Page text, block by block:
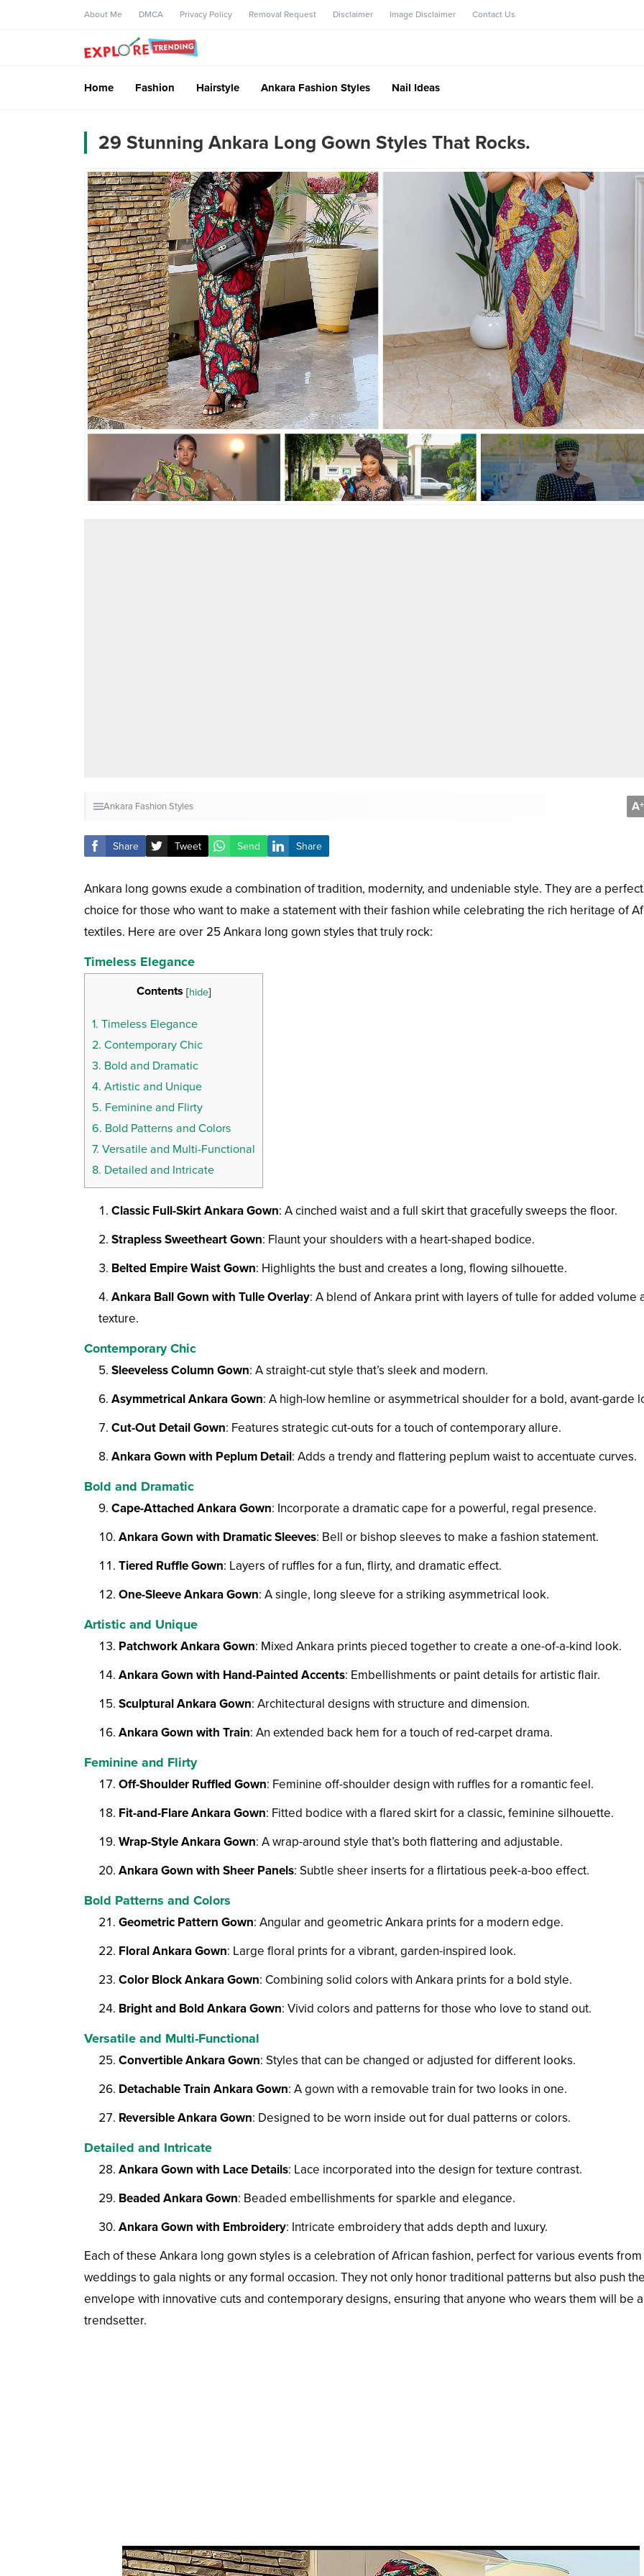
About Me DMCA Privacy Policy Removal Request Disclaimer Image Disclaimer Contact Us
Home Fashion Hairstyle Ankara Fashion Styles Nail Ideas
29 Stunning Ankara Long Gown Styles That Rocks.
Ankara Fashion Styles A+
Share Tweet Send Share
Ankara long gowns exude a combination of tradition, modernity, and undeniable style. They are a perfect
choice for those who want to make a statement with their fashion while celebrating the rich heritage of
textiles. Here are over 25 Ankara long gown styles that truly rock:
Timeless Elegance
Contents [hide]
1. Timeless Elegance
2. Contemporary Chic
3. Bold and Dramatic
4. Artistic and Unique
5. Feminine and Flirty
6. Bold Patterns and Colors
7. Versatile and Multi-Functional
8. Detailed and Intricate
Classic Full-Skirt Ankara Gown: A cinched waist and a full skirt that gracefully sweeps the floor.
Strapless Sweetheart Gown: Flaunt your shoulders with a heart-shaped bodice.
Belted Empire Waist Gown: Highlights the bust and creates a long, flowing silhouette.
Ankara Ball Gown with Tulle Overlay: A blend of Ankara print with layers of tulle for added volume
texture.
Contemporary Chic
Sleeveless Column Gown: A straight-cut style that’s sleek and modern.
Asymmetrical Ankara Gown: A high-low hemline or asymmetrical shoulder for a bold, avant-garde
Cut-Out Detail Gown: Features strategic cut-outs for a touch of contemporary allure.
Ankara Gown with Peplum Detail: Adds a trendy and flattering peplum waist to accentuate curves.
Bold and Dramatic
Cape-Attached Ankara Gown: Incorporate a dramatic cape for a powerful, regal presence.
Ankara Gown with Dramatic Sleeves: Bell or bishop sleeves to make a fashion statement.
Tiered Ruffle Gown: Layers of ruffles for a fun, flirty, and dramatic effect.
One-Sleeve Ankara Gown: A single, long sleeve for a striking asymmetrical look.
Artistic and Unique
Patchwork Ankara Gown: Mixed Ankara prints pieced together to create a one-of-a-kind look.
Ankara Gown with Hand-Painted Accents: Embellishments or paint details for artistic flair.
Sculptural Ankara Gown: Architectural designs with structure and dimension.
Ankara Gown with Train: An extended back hem for a touch of red-carpet drama.
Feminine and Flirty
Off-Shoulder Ruffled Gown: Feminine off-shoulder design with ruffles for a romantic feel.
Fit-and-Flare Ankara Gown: Fitted bodice with a flared skirt for a classic, feminine silhouette.
Wrap-Style Ankara Gown: A wrap-around style that’s both flattering and adjustable.
Ankara Gown with Sheer Panels: Subtle sheer inserts for a flirtatious peek-a-boo effect.
Bold Patterns and Colors
Geometric Pattern Gown: Angular and geometric Ankara prints for a modern edge.
Floral Ankara Gown: Large floral prints for a vibrant, garden-inspired look.
Color Block Ankara Gown: Combining solid colors with Ankara prints for a bold style.
Bright and Bold Ankara Gown: Vivid colors and patterns for those who love to stand out.
Versatile and Multi-Functional
Convertible Ankara Gown: Styles that can be changed or adjusted for different looks.
Detachable Train Ankara Gown: A gown with a removable train for two looks in one.
Reversible Ankara Gown: Designed to be worn inside out for dual patterns or colors.
Detailed and Intricate
Ankara Gown with Lace Details: Lace incorporated into the design for texture contrast.
Beaded Ankara Gown: Beaded embellishments for sparkle and elegance.
Ankara Gown with Embroidery: Intricate embroidery that adds depth and luxury.
Each of these Ankara long gown styles is a celebration of African fashion, perfect for various events from
weddings to gala nights or any formal occasion. They not only honor traditional patterns but also push the
envelope with innovative cuts and contemporary designs, ensuring that anyone who wears them will be a
trendsetter.